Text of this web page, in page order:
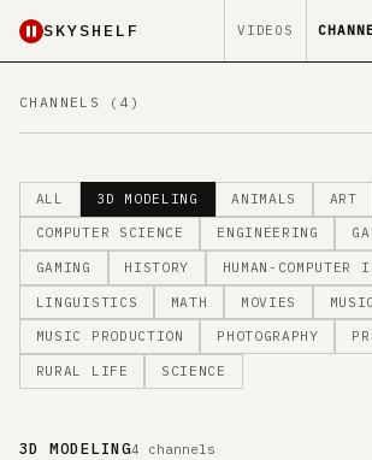
SKYSHELF VIDEOS
CHANNELS (4)
ALL 3D MODELING ANIMALS ART
COMPUTER SCIENCE ENGINEERING
GAMING HISTORY HUMAN-COMPUTER
LINGUISTICS MATH MOVIES MUSIC
MUSIC PRODUCTION PHOTOGRAPHY
RURAL LIFE SCIENCE
3D MODELING4 channels